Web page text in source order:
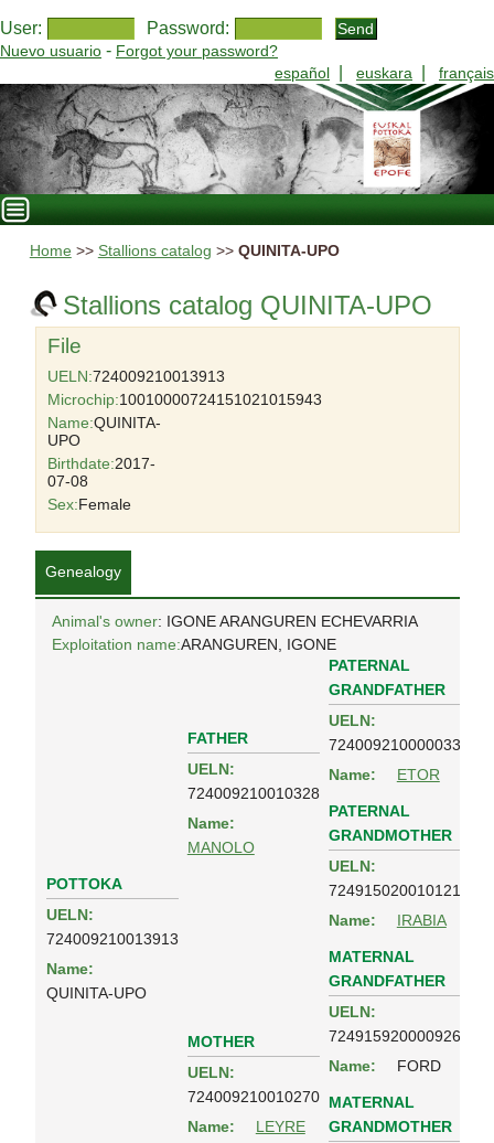
User: Password:
Nuevo usuario - Forgot your password?
español
euskara français
Home >> Stallions catalog >> QUINITA-UPO
Stallions catalog QUINITA-UPO
File
UELN:724009210013913
Microchip:10010000724151021015943
Name:QUINITA-
UPO
Birthdate:2017-
07-08
Sex:Female
Genealogy
Animal's owner: IGONE ARANGUREN ECHEVARRIA
Exploitation name:ARANGUREN, IGONE
POTTOKA
UELN:
724009210013913
Name:
QUINITA-UPO
FATHER
UELN:
724009210010328
Name:
MANOLO
PATERNAL
GRANDFATHER
UELN:
724009210000033
Name:
ETOR
PATERNAL
GRANDMOTHER
UELN:
724915020010121
Name:
IRABIA
MOTHER
UELN:
724009210010270
Name:
LEYRE
MATERNAL
GRANDFATHER
UELN:
724915920000926
Name:
FORD
MATERNAL
GRANDMOTHER